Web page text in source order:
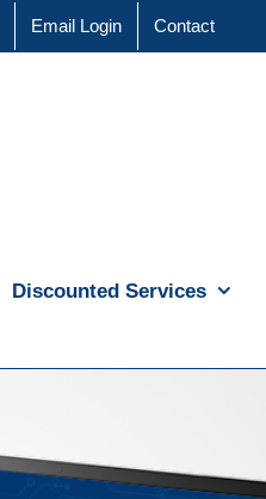
Email Login Contact
Discounted Services